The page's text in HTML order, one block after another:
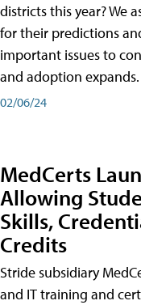
districts this year? We
for their predictions
important issues to
and adoption
02/06/24
MedCerts
Allowing
Skills,
Credits
Stride subsidiary
and IT training and